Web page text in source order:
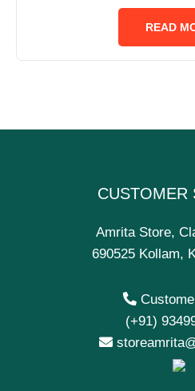
out
5
READ
CUSTOMER
Amrita Store,
690525 Kollam,
(+91)